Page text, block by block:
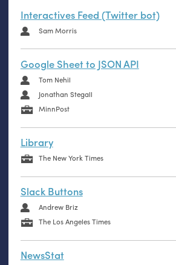
Interactives Feed (Twitter bot)
Sam Morris
Google Sheet to JSON API
Tom Nehil
Jonathan Stegall
MinnPost
Library
The New York Times
Slack Buttons
Andrew Briz
The Los Angeles Times
NewsStat